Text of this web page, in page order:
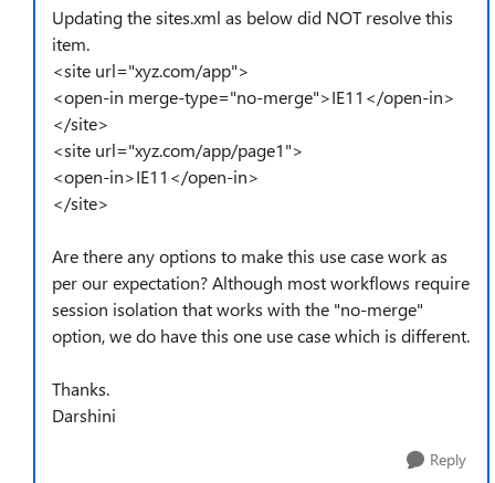
Updating the sites.xml as below did NOT resolve this
item.
<site url="xyz.com/app">
<open-in merge-type="no-merge">IE11</open-in>
</site>
<site url="xyz.com/app/page1">
<open-in>IE11</open-in>
</site>
Are there any options to make this use case work as
per our expectation? Although most workflows require
session isolation that works with the "no-merge"
option, we do have this one use case which is different.
Thanks.
Darshini
Reply